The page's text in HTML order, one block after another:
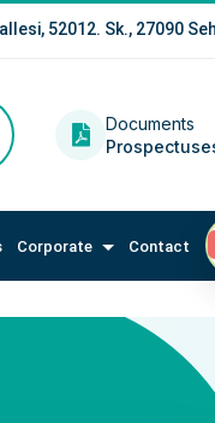
52012. Sk., 27090
Documents
Corporate Contact